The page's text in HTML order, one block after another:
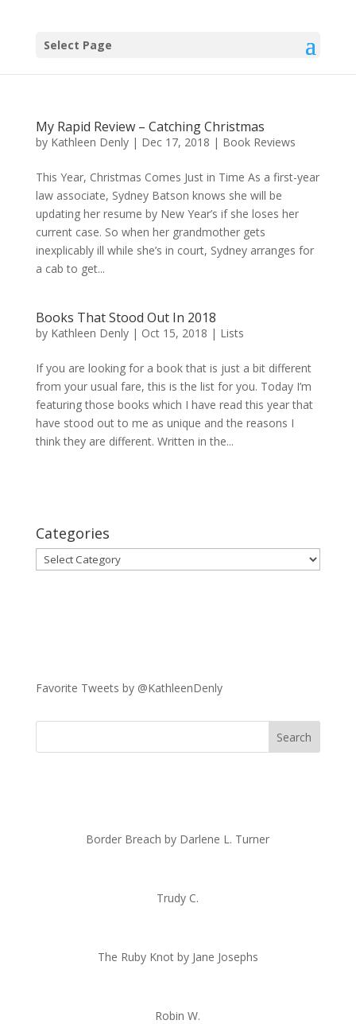
Select Page
My Rapid Review – Catching Christmas
by Kathleen Denly| Dec 17, 2018 | Book Reviews
This Year, Christmas Comes Just in Time As a first-year
law associate, Sydney Batson knows she will be
updating her resume by New Year’s if she loses her
current case. So when her grandmother gets
inexplicably ill while she’s in court, Sydney arranges for
a cab to get...
Books That Stood Out In 2018
by Kathleen Denly| Oct 15, 2018 | Lists
If you are looking for a book that is just a bit different
from your usual fare, this is the list for you. Today I’m
featuring those books which I have read this year that
have stood out to me as unique and the reasons I
think they are different. Written in the...
Categories
Categories
Favorite Tweets by @KathleenDenly
Border Breach by Darlene L. Turner
Trudy C.
The Ruby Knot by Jane Josephs
Robin W.